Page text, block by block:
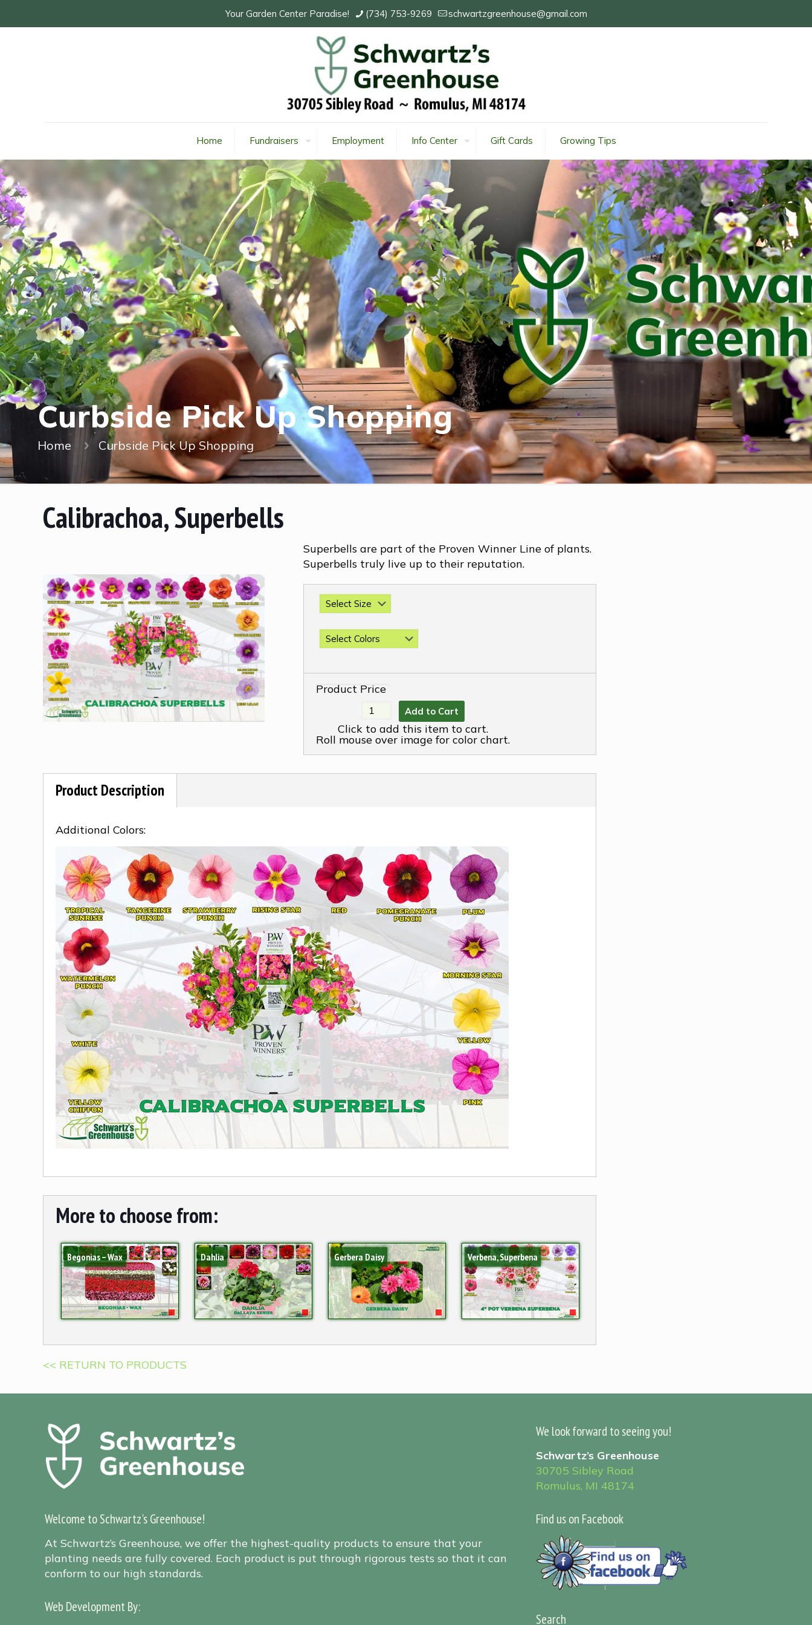
Your Garden Center Paradise! (734) 753-9269 schwartzgreenhouse@gmail.com
Home Fundraisers Employment Info Center Gift Cards Growing Tips
Curbside Pick Up Shopping
Home Curbside Pick Up Shopping
Calibrachoa, Superbells
Superbells are part of the Proven Winner Line of plants.
Superbells truly live up to their reputation.
Product Price
Add to Cart
Click to add this item to cart.
Roll mouse over image for color chart.
Product Description
Additional Colors:
More to choose from:
Begonias – Wax Dahlia Gerbera Daisy Verbena, Superbena
<< RETURN TO PRODUCTS
Welcome to Schwartz's Greenhouse!
At Schwartz’s Greenhouse, we offer the highest-quality products to ensure that your
planting needs are fully covered. Each product is put through rigorous tests so that it can
conform to our high standards.
Web Development By:
We look forward to seeing you!
Schwartz’s Greenhouse
30705 Sibley Road
Romulus, MI 48174
Find us on Facebook
Search